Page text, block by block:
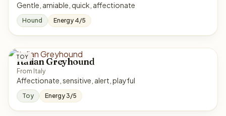
Gentle, amiable, quick, affectionate
Hound Energy 4/5
TOY
Italian Greyhound
From Italy
Affectionate, sensitive, alert, playful
Toy Energy 3/5